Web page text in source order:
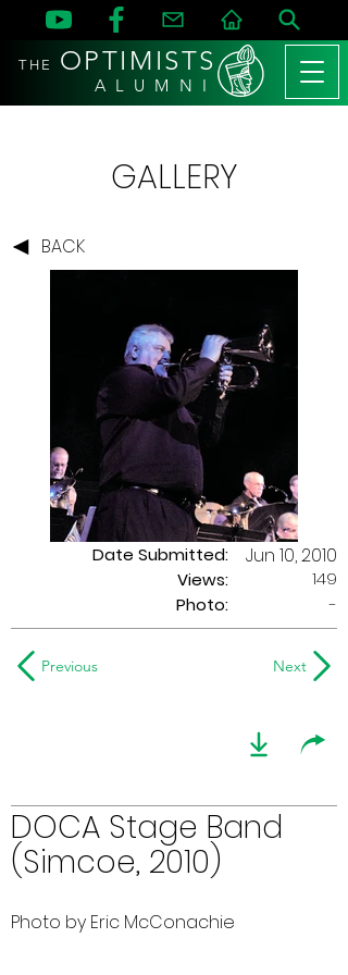
THE OPTIMISTS
A L U M N I
GALLERY
BACK
Date Submitted:
Views:
Jun 10, 2010
149
Photo:
-
Previous Next
DOCA Stage Band
(Simcoe, 2010)
Photo by Eric McConachie